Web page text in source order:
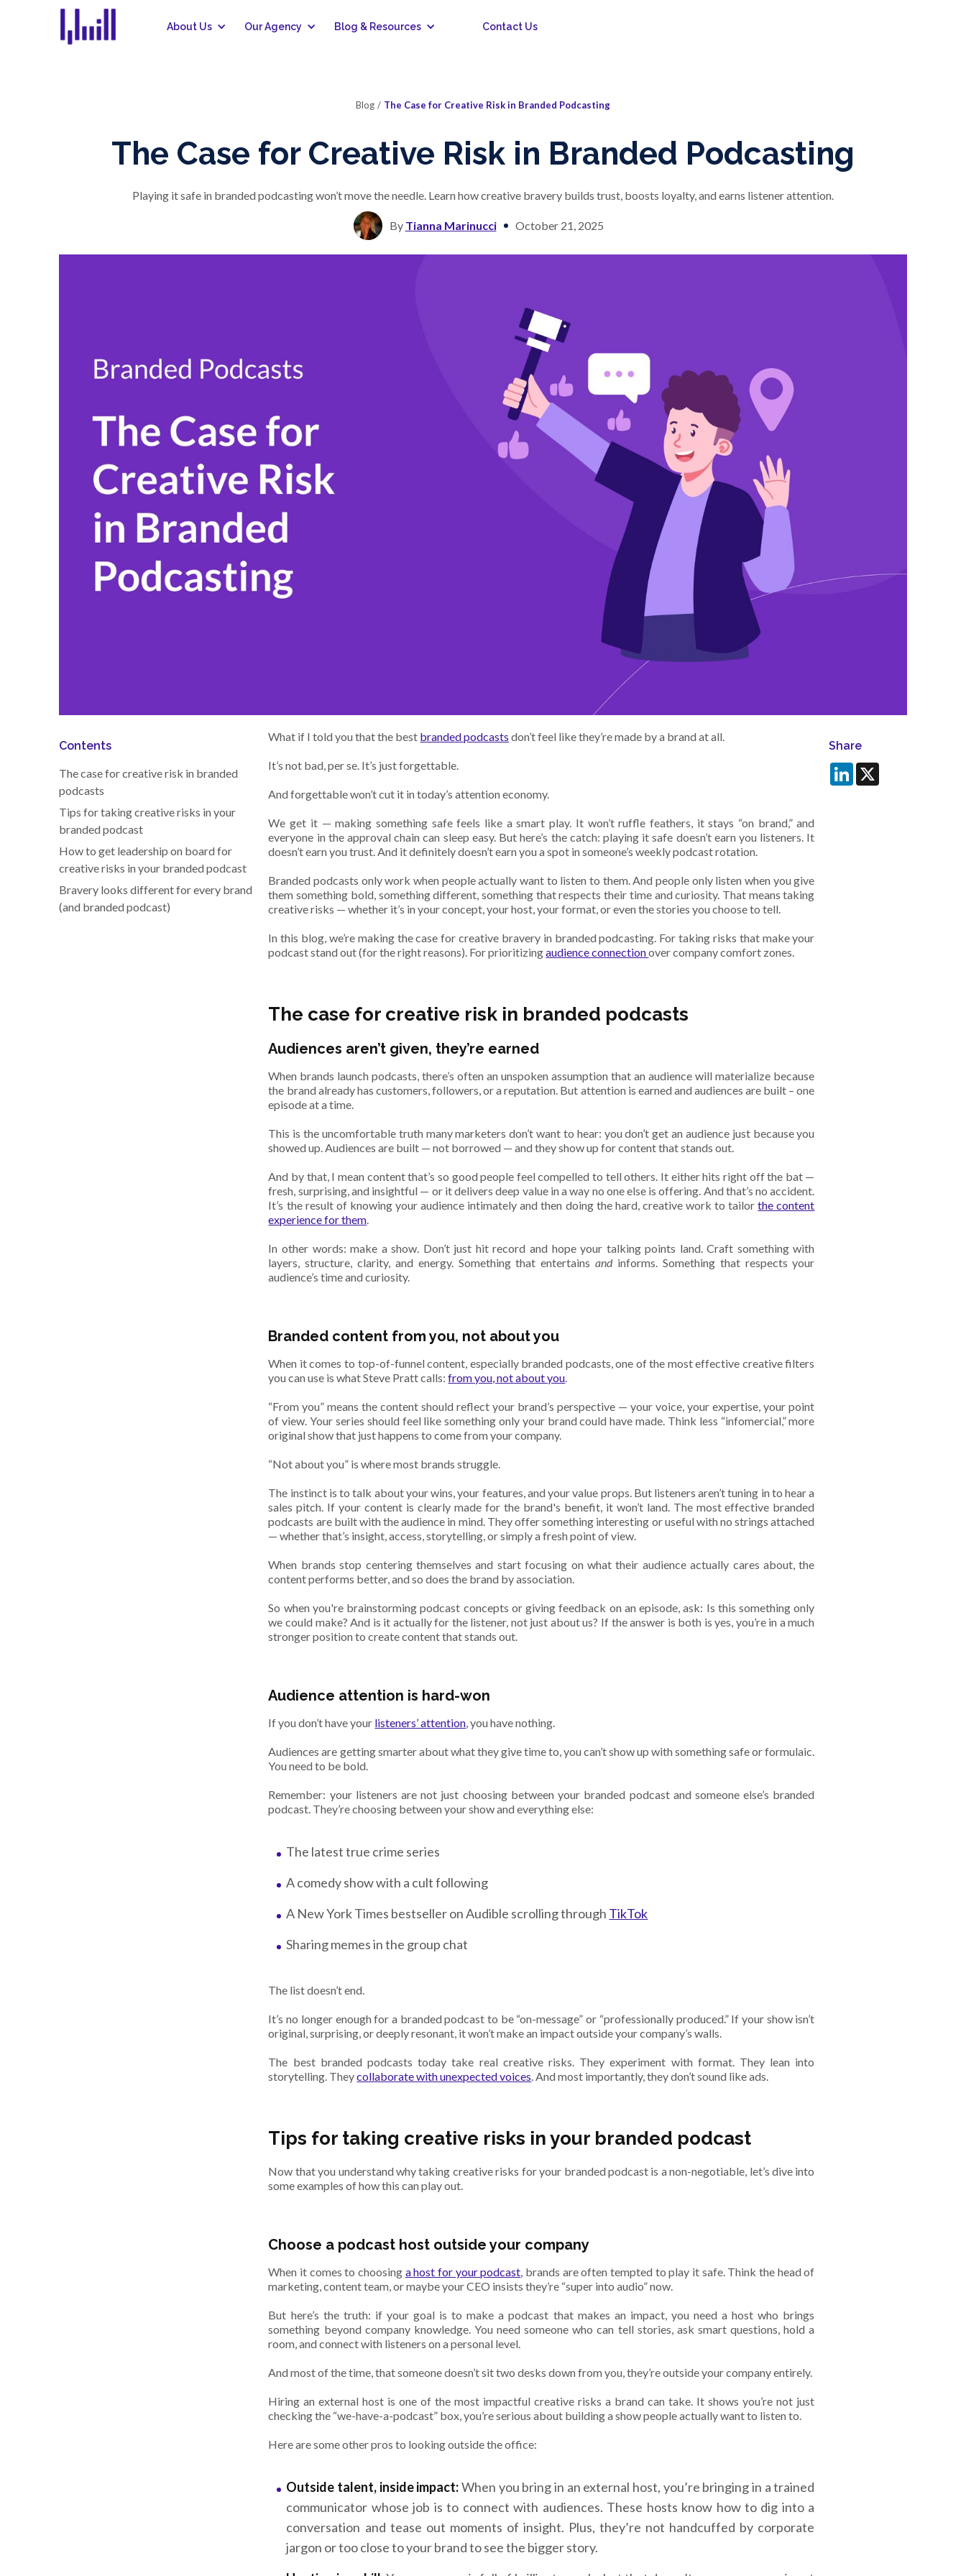
About Us Our Agency Blog & Resources Contact Us
Blog / The Case for Creative Risk in Branded Podcasting
The Case for Creative Risk in Branded Podcasting
Playing it safe in branded podcasting won’t move the needle. Learn how creative bravery builds trust, boosts loyalty, and earns listener attention.
By Tianna Marinucci October 21, 2025
Contents
The case for creative risk in branded
podcasts
Tips for taking creative risks in your
branded podcast
How to get leadership on board for
creative risks in your branded podcast
Bravery looks different for every brand
(and branded podcast)
What if I told you that the best branded podcasts don’t feel like they’re made by a brand at all.
It’s not bad, per se. It’s just forgettable.
And forgettable won’t cut it in today’s attention economy.
We get it — making something safe feels like a smart play. It won’t ruffle feathers, it stays “on brand,” and
everyone in the approval chain can sleep easy. But here’s the catch: playing it safe doesn’t earn you listeners. It
doesn’t earn you trust. And it definitely doesn’t earn you a spot in someone’s weekly podcast rotation.
Branded podcasts only work when people actually want to listen to them. And people only listen when you give
them something bold, something different, something that respects their time and curiosity. That means taking
creative risks — whether it’s in your concept, your host, your format, or even the stories you choose to tell.
In this blog, we’re making the case for creative bravery in branded podcasting. For taking risks that make your
podcast stand out (for the right reasons). For prioritizingaudience connectionover company comfort zones.
The case for creative risk in branded podcasts
Audiences aren’t given, they’re earned
When brands launch podcasts, there’s often an unspoken assumption that an audience will materialize because
the brand already has customers, followers, or a reputation. But attention is earned and audiences are built – one
episode at a time.
This is the uncomfortable truth many marketers don’t want to hear: you don’t get an audience just because you
showed up. Audiences are built — not borrowed — and they show up for content that stands out.
And by that, I mean content that’s so good people feel compelled to tell others. It either hits right off the bat —
fresh, surprising, and insightful — or it delivers deep value in a way no one else is offering. And that’s no accident.
It’s the result of knowing your audience intimately and then doing the hard, creative work to tailorthe content
experience for them
In other words: make a show. Don’t just hit record and hope your talking points land. Craft something with
layers, structure, clarity, and energy. Something that entertainsandinforms. Something that respects your
audience’s time and curiosity.
Branded content from you, not about you
When it comes to top-of-funnel content, especially branded podcasts, one of the most effective creative filters
you can use is what Steve Pratt calls:from you, not about you
“From you” means the content should reflect your brand’s perspective — your voice, your expertise, your point
of view. Your series should feel like something only your brand could have made. Think less “infomercial,” more
original show that just happens to come from your company.
“Not about you” is where most brands struggle.
The instinct is to talk about your wins, your features, and your value props. But listeners aren’t tuning in to hear a
sales pitch. If your content is clearly made for the brand's benefit, it won’t land. The most effective branded
podcasts are built with the audience in mind. They offer something interesting or useful with no strings attached
— whether that’s insight, access, storytelling, or simply a fresh point of view.
When brands stop centering themselves and start focusing on what their audience actually cares about, the
content performs better, and so does the brand by association.
So when you're brainstorming podcast concepts or giving feedback on an episode, ask: Is this something only
we could make? And is it actually for the listener, not just about us? If the answer is both is yes, you’re in a much
stronger position to create content that stands out.
Audience attention is hard-won
If you don’t have your listeners’ attention , you have nothing.
Audiences are getting smarter about what they give time to, you can’t show up with something safe or formulaic.
You need to be bold.
Remember: your listeners are not just choosing between your branded podcast and someone else’s branded
podcast. They’re choosing between your show and everything else:
The latest true crime series
A comedy show with a cult following
A New York Times bestseller on Audible scrolling through TikTok
Sharing memes in the group chat
The list doesn’t end.
It’s no longer enough for a branded podcast to be “on-message” or “professionally produced.” If your show isn’t
original, surprising, or deeply resonant, it won’t make an impact outside your company’s walls.
The best branded podcasts today take real creative risks. They experiment with format. They lean into
storytelling. Theycollaborate with unexpected voices . And most importantly, they don’t sound like ads.
Tips for taking creative risks in your branded podcast
Now that you understand why taking creative risks for your branded podcast is a non-negotiable, let’s dive into
some examples of how this can play out.
Choose a podcast host outside your company
When it comes to choosing a host for your podcast , brands are often tempted to play it safe. Think the head of
marketing, content team, or maybe your CEO insists they’re “super into audio” now.
But here’s the truth: if your goal is to make a podcast that makes an impact, you need a host who brings
something beyond company knowledge. You need someone who can tell stories, ask smart questions, hold a
room, and connect with listeners on a personal level.
And most of the time, that someone doesn’t sit two desks down from you, they’re outside your company entirely.
Hiring an external host is one of the most impactful creative risks a brand can take. It shows you’re not just
checking the “we-have-a-podcast” box, you’re serious about building a show people actually want to listen to.
Here are some other pros to looking outside the office:
Outside talent, inside impact:When you bring in an external host, you’re bringing in a trained
communicator whose job is to connect with audiences. These hosts know how to dig into a
conversation and tease out moments of insight. Plus, they’re not handcuffed by corporate
jargon or too close to your brand to see the bigger story.
Share
LinkedIn